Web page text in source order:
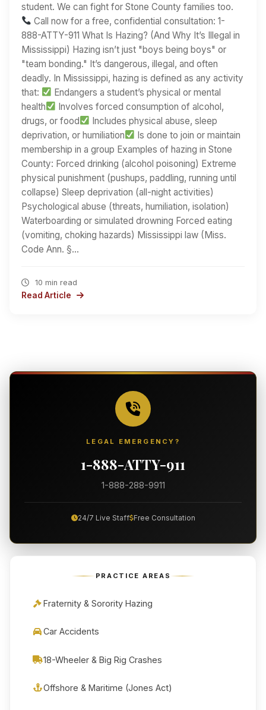
student. We can fight for Stone County families too.
Call now for a free, confidential consultation: 1-
888-ATTY-911 What Is Hazing? (And Why It’s Illegal in
Mississippi) Hazing isn’t just "boys being boys" or
"team bonding." It’s dangerous, illegal, and often
deadly. In Mississippi, hazing is defined as any activity
that:
Endangers a student’s physical or mental
health
Involves forced consumption of alcohol,
drugs, or food
Includes physical abuse, sleep
deprivation, or humiliation
Is done to join or maintain
membership in a group Examples of hazing in Stone
County: Forced drinking (alcohol poisoning) Extreme
physical punishment (pushups, paddling, running until
collapse) Sleep deprivation (all-night activities)
Psychological abuse (threats, humiliation, isolation)
Waterboarding or simulated drowning Forced eating
(vomiting, choking hazards) Mississippi law (Miss.
Code Ann. §…
10 min read
Read Article
LEGAL EMERGENCY?
1-888-ATTY-911
1-888-288-9911
24/7 Live Staff Free Consultation
PRACTICE AREAS
Fraternity & Sorority Hazing
Car Accidents
18-Wheeler & Big Rig Crashes
Offshore & Maritime (Jones Act)